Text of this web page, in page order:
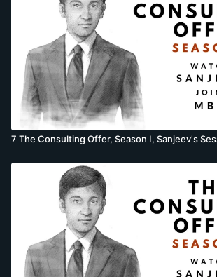
7 The Consulting Offer, Season I, Sanjeev's